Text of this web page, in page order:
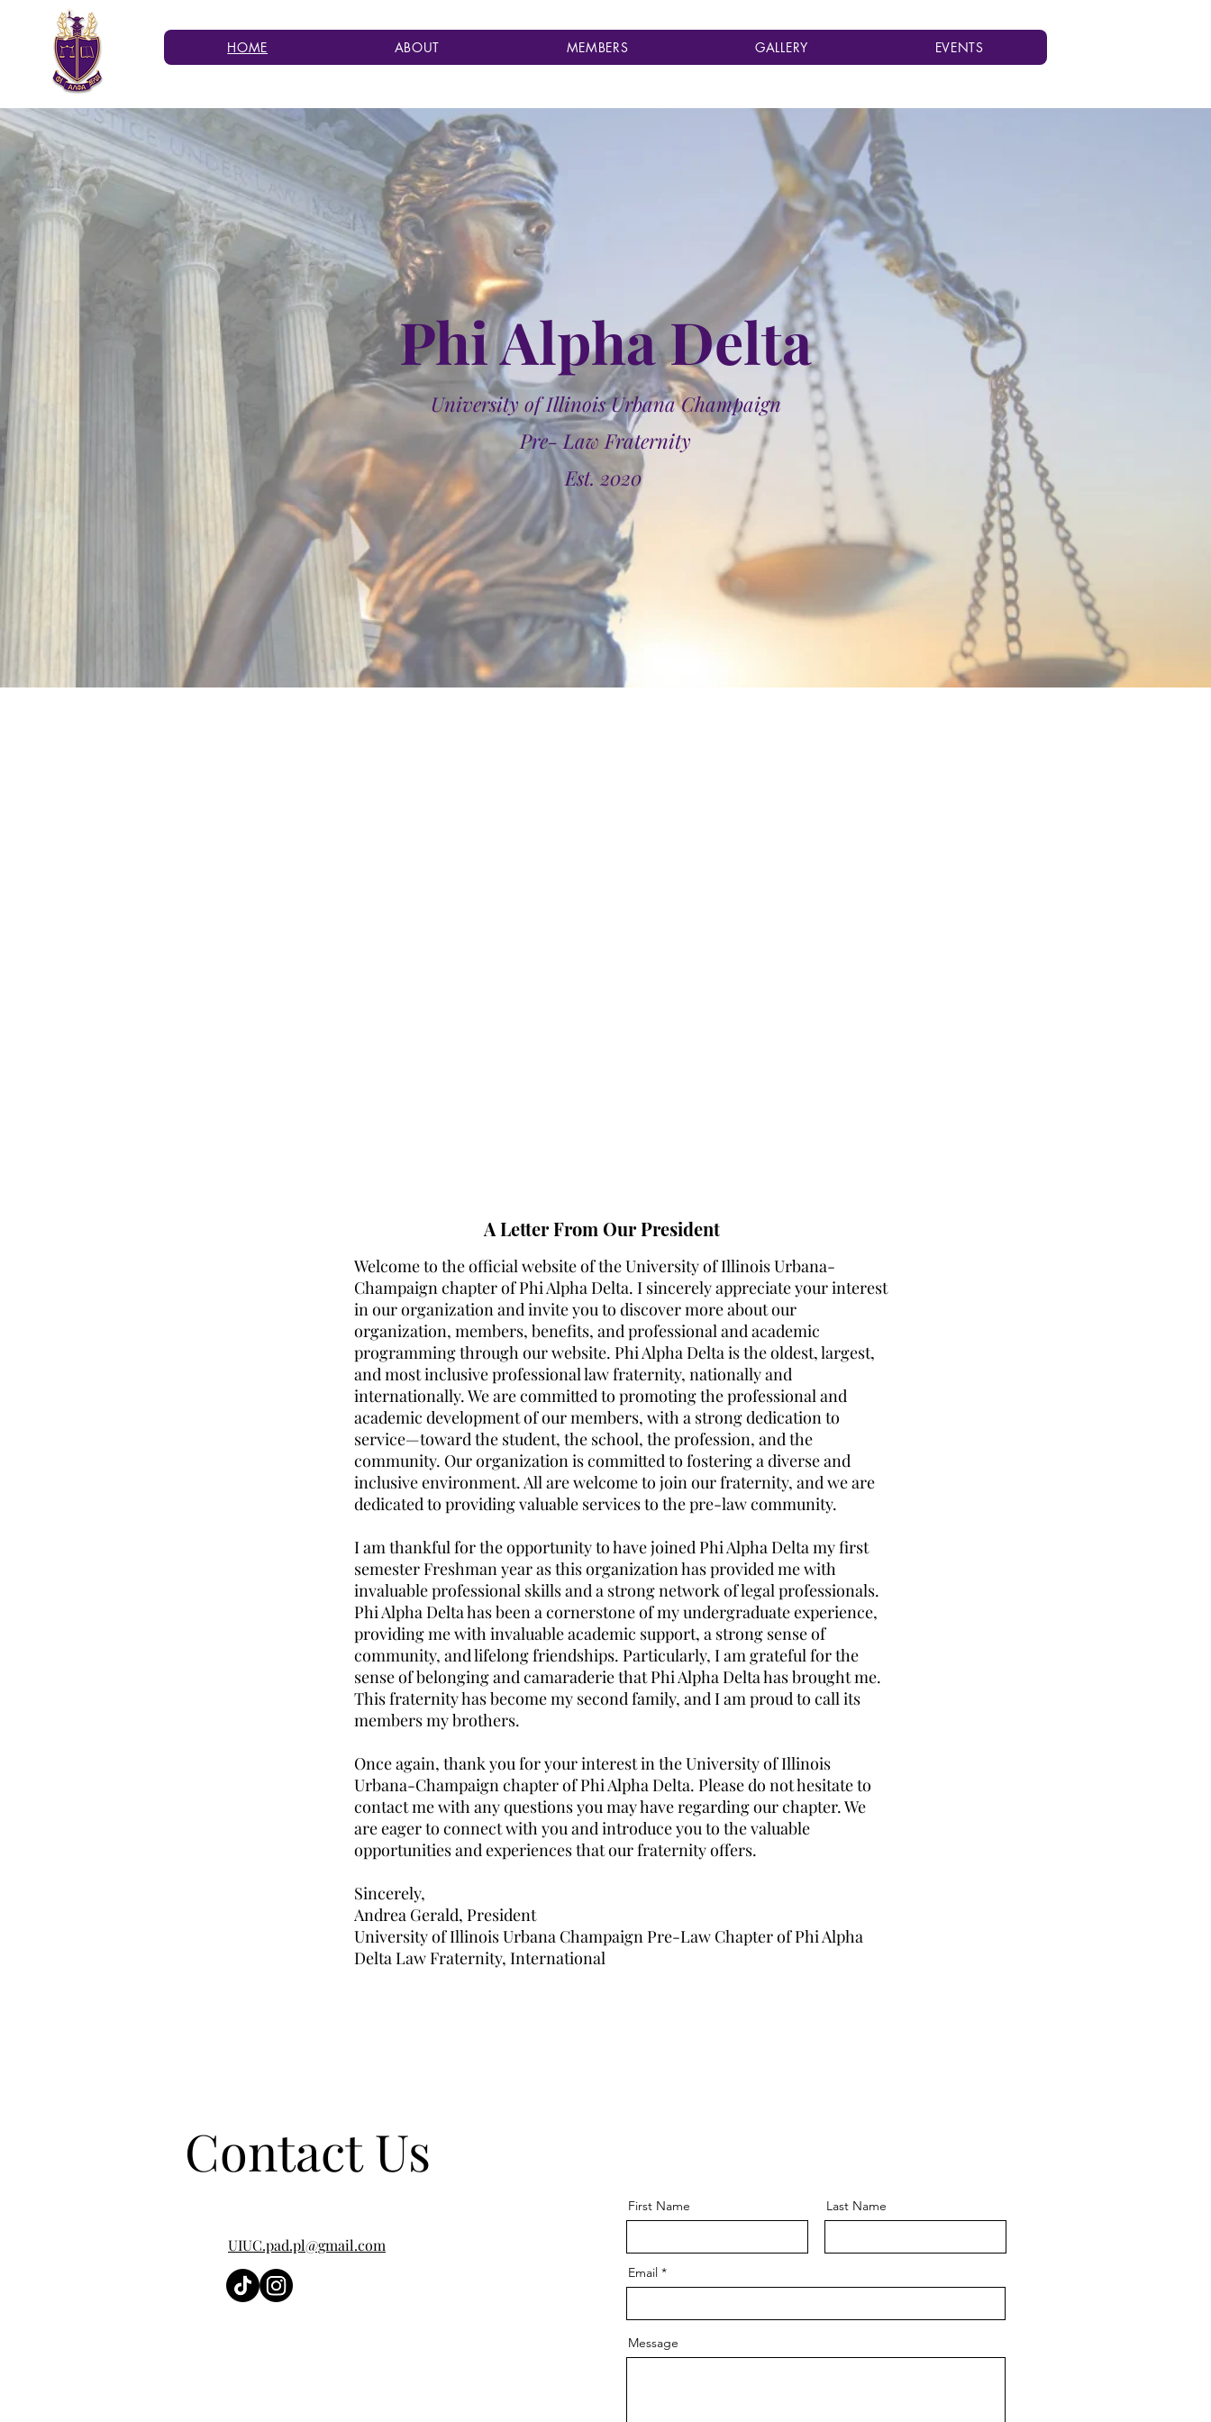
HOME ABOUT MEMBERS GALLERY EVENTS
Phi Alpha Delta
University of Illinois Urbana Champaign
Pre- Law Fraternity
Est. 2020
A Letter From Our President
Welcome to the official website of the University of Illinois Urbana-
Champaign chapter of Phi Alpha Delta. I sincerely appreciate your interest
in our organization and invite you to discover more about our
organization, members, benefits, and professional and academic
programming through our website. Phi Alpha Delta is the oldest, largest,
and most inclusive professional law fraternity, nationally and
internationally. We are committed to promoting the professional and
academic development of our members, with a strong dedication to
service—toward the student, the school, the profession, and the
community. Our organization is committed to fostering a diverse and
inclusive environment. All are welcome to join our fraternity, and we are
dedicated to providing valuable services to the pre-law community.
I am thankful for the opportunity to have joined Phi Alpha Delta my first
semester Freshman year as this organization has provided me with
invaluable professional skills and a strong network of legal professionals.
Phi Alpha Delta has been a cornerstone of my undergraduate experience,
providing me with invaluable academic support, a strong sense of
community, and lifelong friendships. Particularly, I am grateful for the
sense of belonging and camaraderie that Phi Alpha Delta has brought me.
This fraternity has become my second family, and I am proud to call its
members my brothers.
Once again, thank you for your interest in the University of Illinois
Urbana-Champaign chapter of Phi Alpha Delta. Please do not hesitate to
contact me with any questions you may have regarding our chapter. We
are eager to connect with you and introduce you to the valuable
opportunities and experiences that our fraternity offers.
Sincerely,
Andrea Gerald, President
University of Illinois Urbana Champaign Pre-Law Chapter of Phi Alpha
Delta Law Fraternity, International
Contact Us
UIUC.pad.pl@gmail.com
First Name Last Name
Email
Message